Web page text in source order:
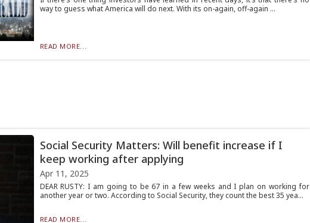
way to guess what America will do next. With its on-again, off-again ...
READ MORE...
Social Security Matters: Will benefit increase if I
keep working after applying
Apr 11, 2025
DEAR RUSTY: I am going to be 67 in a few weeks and I plan on working for
another year or two. According to Social Security, they count the best 35 yea...
READ MORE...